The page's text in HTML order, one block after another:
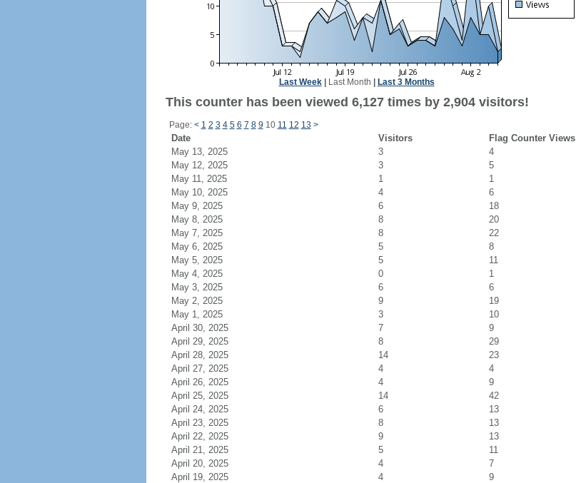
Last Week| Last Month Last 3 Months
This counter has been viewed 6,127 times by 2,904 visitors!
Page: < 1 2 3 4 5 6 7 8 9 10 11 12 13 >
Date Visitors
Flag Counter Views
May 13, 2025
3
4
May 12, 2025
3
5
May 11, 2025
1
1
May 10, 2025
4
6
May 9, 2025
6
18
May 8, 2025
8
20
May 7, 2025
8
22
May 6, 2025
5
8
May 5, 2025
5
11
May 4, 2025
0
1
May 3, 2025
6
6
May 2, 2025
9
19
May 1, 2025
3
10
April 30, 2025
7
9
April 29, 2025
8
29
April 28, 2025
14
23
April 27, 2025
4
4
April 26, 2025
4
9
April 25, 2025
14
42
April 24, 2025
6
13
April 23, 2025
8
13
April 22, 2025
9
13
April 21, 2025
5
11
April 20, 2025
4
7
April 19, 2025
4
9